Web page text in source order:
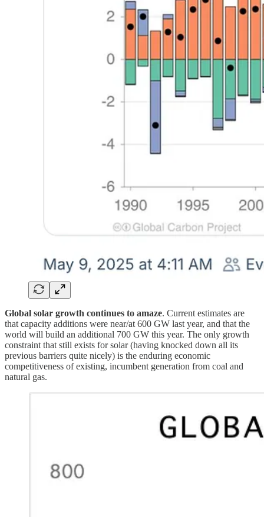
Global solar growth continues to amaze. Current estimates are
that capacity additions were near/at 600 GW last year, and that the
world will build an additional 700 GW this year. The only growth
constraint that still exists for solar (having knocked down all its
previous barriers quite nicely) is the enduring economic
competitiveness of existing, incumbent generation from coal and
natural gas.